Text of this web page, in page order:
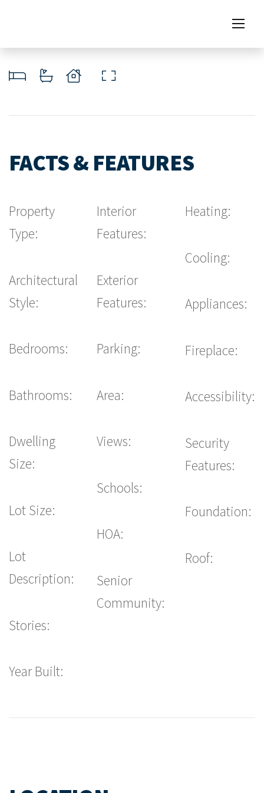
FACTS & FEATURES
Property
Type:
Architectural
Style:
Bedrooms:
Bathrooms:
Dwelling
Size:
Lot Size:
Lot
Description:
Stories:
Year Built:
Interior
Features:
Exterior
Features:
Parking:
Area:
Views:
Schools:
HOA:
Senior
Community:
Heating:
Cooling:
Appliances:
Fireplace:
Accessibility:
Security
Features:
Foundation:
Roof: